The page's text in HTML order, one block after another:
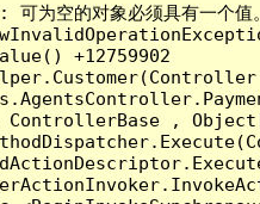
空的对象必须具有一个值
+12759902
,